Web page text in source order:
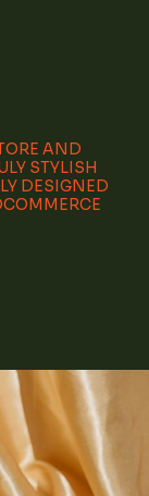
AND
STYLISH
DESIGNED